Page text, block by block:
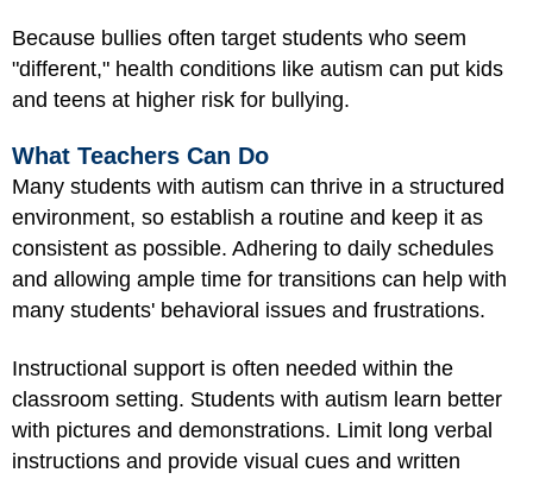
Because bullies often target students who seem
"different," health conditions like autism can put kids
and teens at higher risk for bullying.
What Teachers Can Do
Many students with autism can thrive in a structured
environment, so establish a routine and keep it as
consistent as possible. Adhering to daily schedules
and allowing ample time for transitions can help with
many students' behavioral issues and frustrations.
Instructional support is often needed within the
classroom setting. Students with autism learn better
with pictures and demonstrations. Limit long verbal
instructions and provide visual cues and written